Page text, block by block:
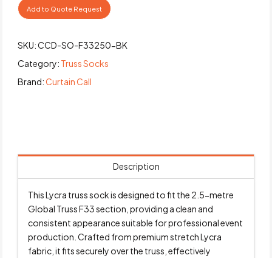
Add to Quote Request
SKU:CCD-SO-F33250-BK
Category: Truss Socks
Brand:Curtain Call
Description
This Lycra truss sock is designed to fit the 2.5-metre
Global Truss F33 section, providing a clean and
consistent appearance suitable for professional event
production. Crafted from premium stretch Lycra
fabric, it fits securely over the truss, effectively